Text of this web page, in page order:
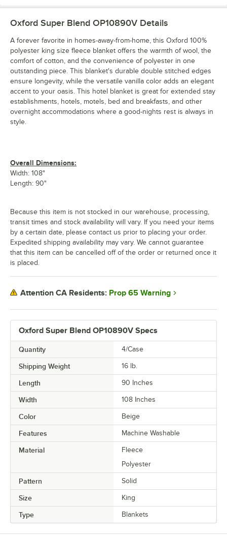
Oxford Super Blend OP10890V Specs
Quantity 4/Case
Shipping Weight 16 lb.
Length 90 Inches
Width 108 Inches
Color Beige
Features Machine Washable
Material
Fleece
Polyester
Pattern Solid
Size King
Type Blankets
Oxford Super Blend OP10890V Details
A forever favorite in homes-away-from-home, this Oxford 100%
polyester king size fleece blanket offers the warmth of wool, the
comfort of cotton, and the convenience of polyester in one
outstanding piece. This blanket's durable double stitched edges
ensure longevity, while the versatile vanilla color adds an elegant
accent to your oasis. This hotel blanket is great for extended stay
establishments, hotels, motels, bed and breakfasts, and other
overnight accommodations where a good-nights rest is always in
style.
Overall Dimensions:
Width: 108"
Length: 90"
Because this item is not stocked in our warehouse, processing,
transit times and stock availability will vary. If you need your items
by a certain date, please contact us prior to placing your order.
Expedited shipping availability may vary. We cannot guarantee
that this item can be cancelled off of the order or returned once it
is placed.
Attention CA Residents: Prop 65 Warning